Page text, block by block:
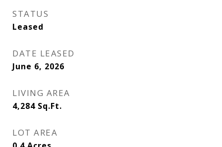
STATUS
Leased
DATE LEASED
June 6, 2026
LIVING AREA
4,284 Sq.Ft.
LOT AREA